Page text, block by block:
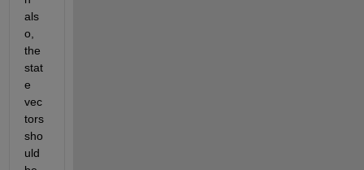
als
o,
the
stat
e
vec
tors
sho
uld